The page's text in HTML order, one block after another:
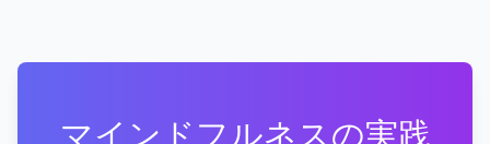
マインドフルネスの実践